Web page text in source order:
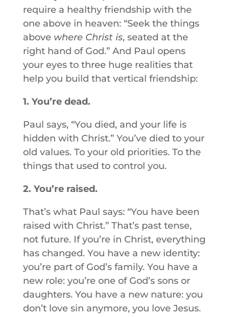
require a healthy friendship with the
one above in heaven: “Seek the things
above where Christ is, seated at the
right hand of God.” And Paul opens
your eyes to three huge realities that
help you build that vertical friendship:
1. You’re dead.
Paul says, “You died, and your life is
hidden with Christ.” You’ve died to your
old values. To your old priorities. To the
things that used to control you.
2. You’re raised.
That’s what Paul says: “You have been
raised with Christ.” That’s past tense,
not future. If you’re in Christ, everything
has changed. You have a new identity:
you’re part of God’s family. You have a
new role: you’re one of God’s sons or
daughters. You have a new nature: you
don’t love sin anymore, you love Jesus.